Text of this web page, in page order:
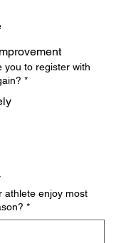
you to register with
*
athlete enjoy most
*